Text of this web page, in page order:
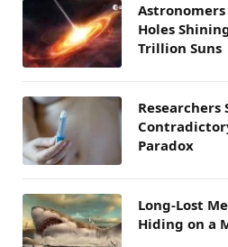
Holes
Trillion Suns
Researchers
Paradox
Long-Lost
Hiding on a